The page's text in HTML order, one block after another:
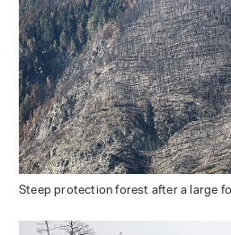
Steep protection forest after a large